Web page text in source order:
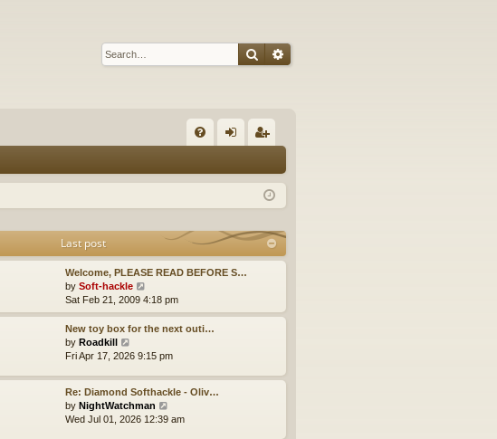
SearchAdvanced search
Q in ist
Last post
Welcome, PLEASE READ BEFORE S…
by Soft-hackle
i
e
w
h
l
a
t
e
Sat Feb 21, 2009 4:18 pm
New toy box for the next outi…
by Roadkill
i
w
t
h
e
Fri Apr 17, 2026 9:15 pm
Re: Diamond Softhackle - Oliv…
by NightWatchman
Wed Jul 01, 2026 12:39 am